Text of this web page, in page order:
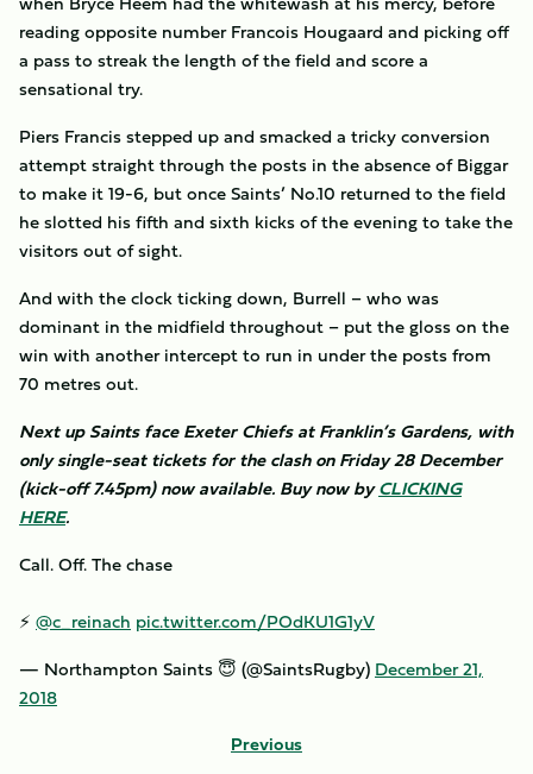
reading opposite number Francois Hougaard and picking off
a pass to streak the length of the field and score a
sensational try.
Piers Francis stepped up and smacked a tricky conversion
attempt straight through the posts in the absence of Biggar
to make it 19-6, but once Saints’ No.10 returned to the field
he slotted his fifth and sixth kicks of the evening to take the
visitors out of sight.
And with the clock ticking down, Burrell – who was
dominant in the midfield throughout – put the gloss on the
win with another intercept to run in under the posts from
70 metres out.
Next up Saints face Exeter Chiefs at Franklin’s Gardens, with
only single-seat tickets for the clash on Friday 28 December
(kick-off 7.45pm) now available. Buy now byCLICKING
HERE.
Call. Off. The chase
⚡️ @c_reinach pic.twitter.com/POdKU1G1yV
— Northampton Saints 😇 (@SaintsRugby) December 21,
2018
Previous